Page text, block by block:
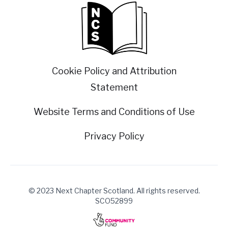
Cookie Policy and Attribution
Statement
Website Terms and Conditions of Use
Privacy Policy
© 2023 Next Chapter Scotland. All rights reserved.
SCO52899